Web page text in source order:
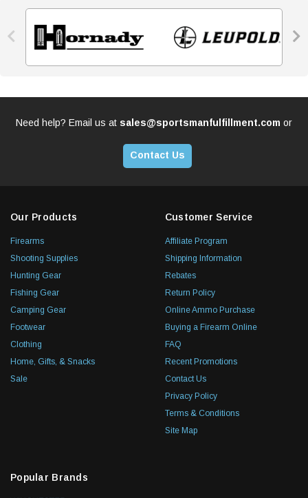
 
Need help? Email us at sales@sportsmanfulfillment.com or
Contact Us
Our Products
Firearms
Shooting Supplies
Hunting Gear
Fishing Gear
Camping Gear
Footwear
Clothing
Home, Gifts, & Snacks
Sale
Customer Service
Affiliate Program
Shipping Information
Rebates
Return Policy
Online Ammo Purchase
Buying a Firearm Online
FAQ
Recent Promotions
Contact Us
Privacy Policy
Terms & Conditions
Site Map
Popular Brands